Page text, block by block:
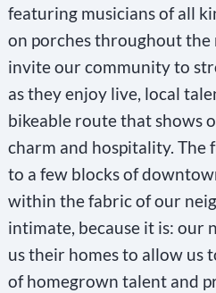
featuring musicians of all
on porches throughout
invite our community to
as they enjoy live, local
bikeable route that shows
charm and hospitality. The
to a few blocks of
within the fabric of our
intimate, because it is: our
us their homes to allow us
of homegrown talent and